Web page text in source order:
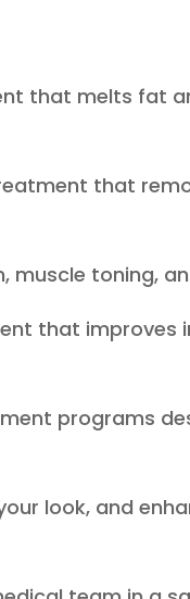
that melts fat
that
toning,
that improves
programs
look, and